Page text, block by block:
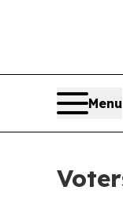
Menu